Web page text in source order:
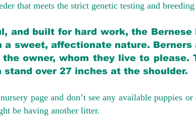
that meets the strict genetic testing and
and built for hard work, the
a sweet, affectionate nature.
owner, whom they live to please.
stand over 27 inches at the shoulder.
page and don’t see any available puppies
be having another litter.